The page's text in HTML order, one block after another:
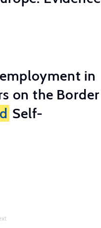
in
on the Border
Self-